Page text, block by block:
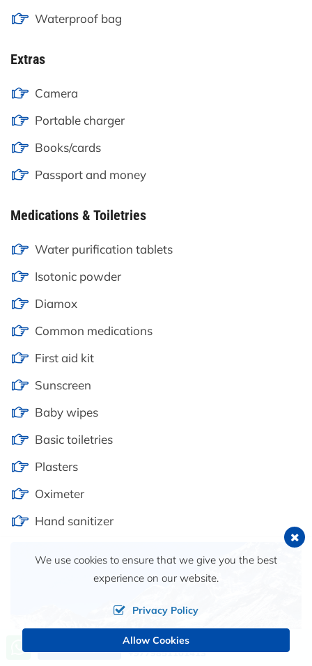
Waterproof bag
Extras
Camera
Portable charger
Books/cards
Passport and money
Medications & Toiletries
Water purification tablets
Isotonic powder
Diamox
Common medications
First aid kit
Sunscreen
Baby wipes
Basic toiletries
Plasters
Oximeter
Hand sanitizer
Call us, we're at your service
+9779851101413
We use cookies to ensure that we give you the best
experience on our website.
Privacy Policy
Allow Cookies